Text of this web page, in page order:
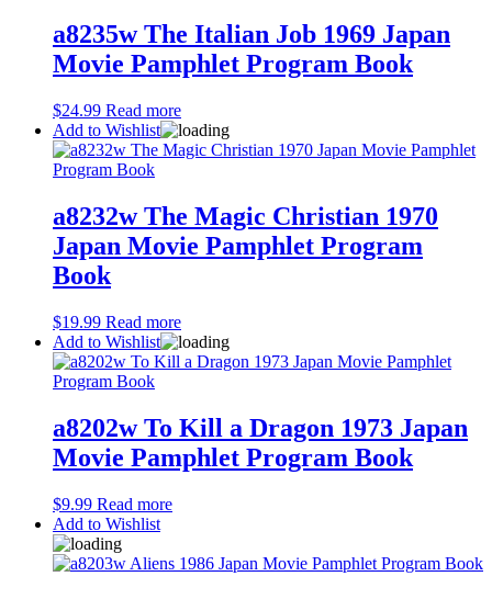
a8235w The Italian Job 1969 Japan
Movie Pamphlet Program Book
$24.99 Read more
Add to Wishlist
a8232w The Magic Christian 1970
Japan Movie Pamphlet Program
Book
$19.99 Read more
Add to Wishlist
a8202w To Kill a Dragon 1973 Japan
Movie Pamphlet Program Book
$9.99 Read more
Add to Wishlist